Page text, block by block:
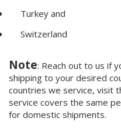
Turkey and
Switzerland
Note: Reach out to us if
shipping to your desired
countries we service, visit
service covers the same
for domestic shipments.